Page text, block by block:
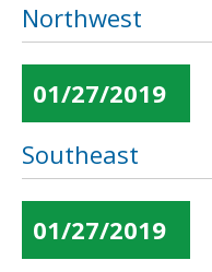
Northwest
01/27/2019
Southeast
01/27/2019